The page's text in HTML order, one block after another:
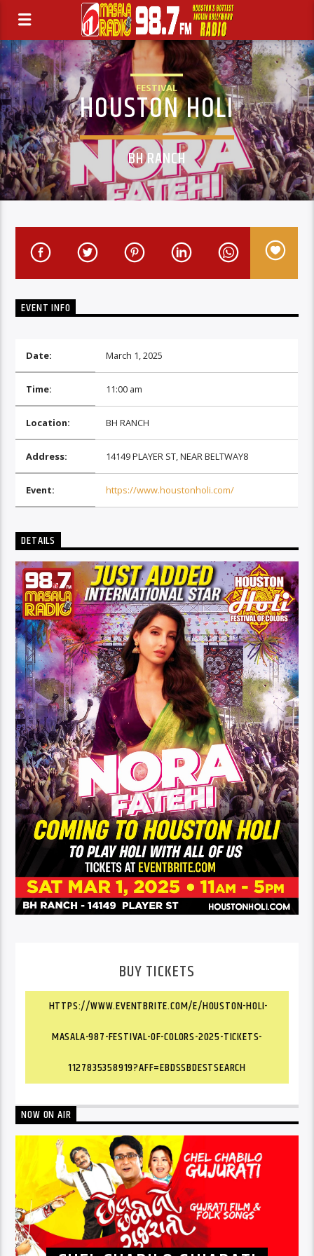
FESTIVAL
HOUSTON HOLI
BH RANCH
EVENT INFO
Date: March 1, 2025
Time: 11:00 am
Location: BH RANCH
Address: 14149 PLAYER ST, NEAR BELTWAY8
Event: https://www.houstonholi.com/
DETAILS
BUY TICKETS
HTTPS://WWW.EVENTBRITE.COM/E/HOUSTON-HOLI-
MASALA-987-FESTIVAL-OF-COLORS-2025-TICKETS-
1127835358919?AFF=EBDSSBDESTSEARCH
NOW ON AIR